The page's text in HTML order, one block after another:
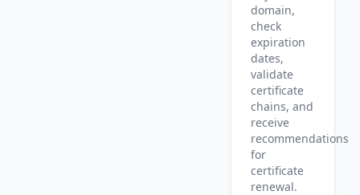
domain,
check
expiration
dates,
validate
certificate
chains, and
receive
recommendations
for
certificate
renewal.